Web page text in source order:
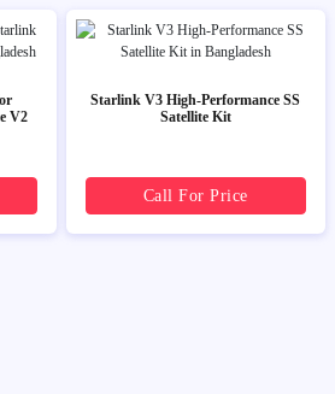
V2
Starlink V3 High-Performance SS
Satellite Kit
Call For Price